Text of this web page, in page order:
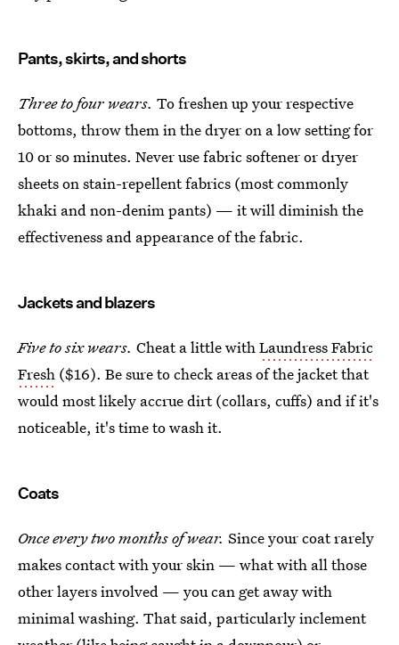
Pants, skirts, and shorts
Three to four wears. To freshen up your respective
bottoms, throw them in the dryer on a low setting for
10 or so minutes. Never use fabric softener or dryer
sheets on stain-repellent fabrics (most commonly
khaki and non-denim pants) — it will diminish the
effectiveness and appearance of the fabric.
Jackets and blazers
Five to six wears. Cheat a little withLaundress Fabric
Fresh ($16). Be sure to check areas of the jacket that
would most likely accrue dirt (collars, cuffs) and if it's
noticeable, it's time to wash it.
Coats
Once every two months of wear. Since your coat rarely
makes contact with your skin — what with all those
other layers involved — you can get away with
minimal washing. That said, particularly inclement